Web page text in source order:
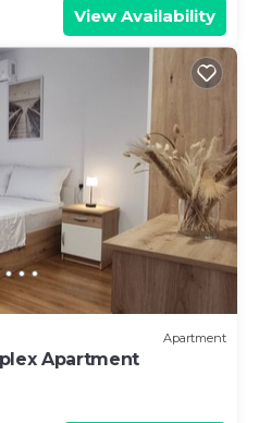
View Availability
Apartment
Apartment